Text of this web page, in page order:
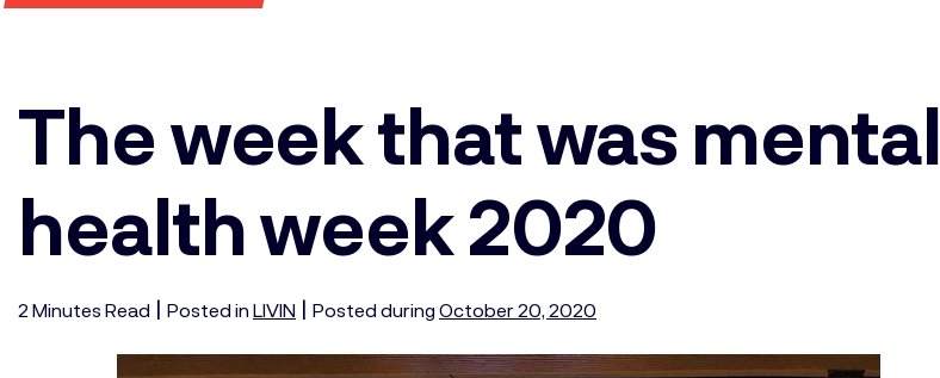
The week that was mental
health week 2020
2 Minutes Read | Posted in LIVIN | Posted during October 20, 2020